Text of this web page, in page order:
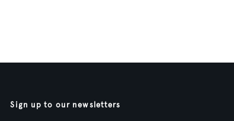
Sign up to our newsletters